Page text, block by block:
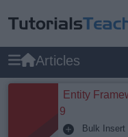
Articles
Entity
9
Bulk Insert